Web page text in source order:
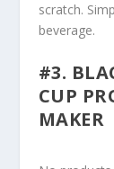
scratch.
beverage.
#3.
CUP
MAKER